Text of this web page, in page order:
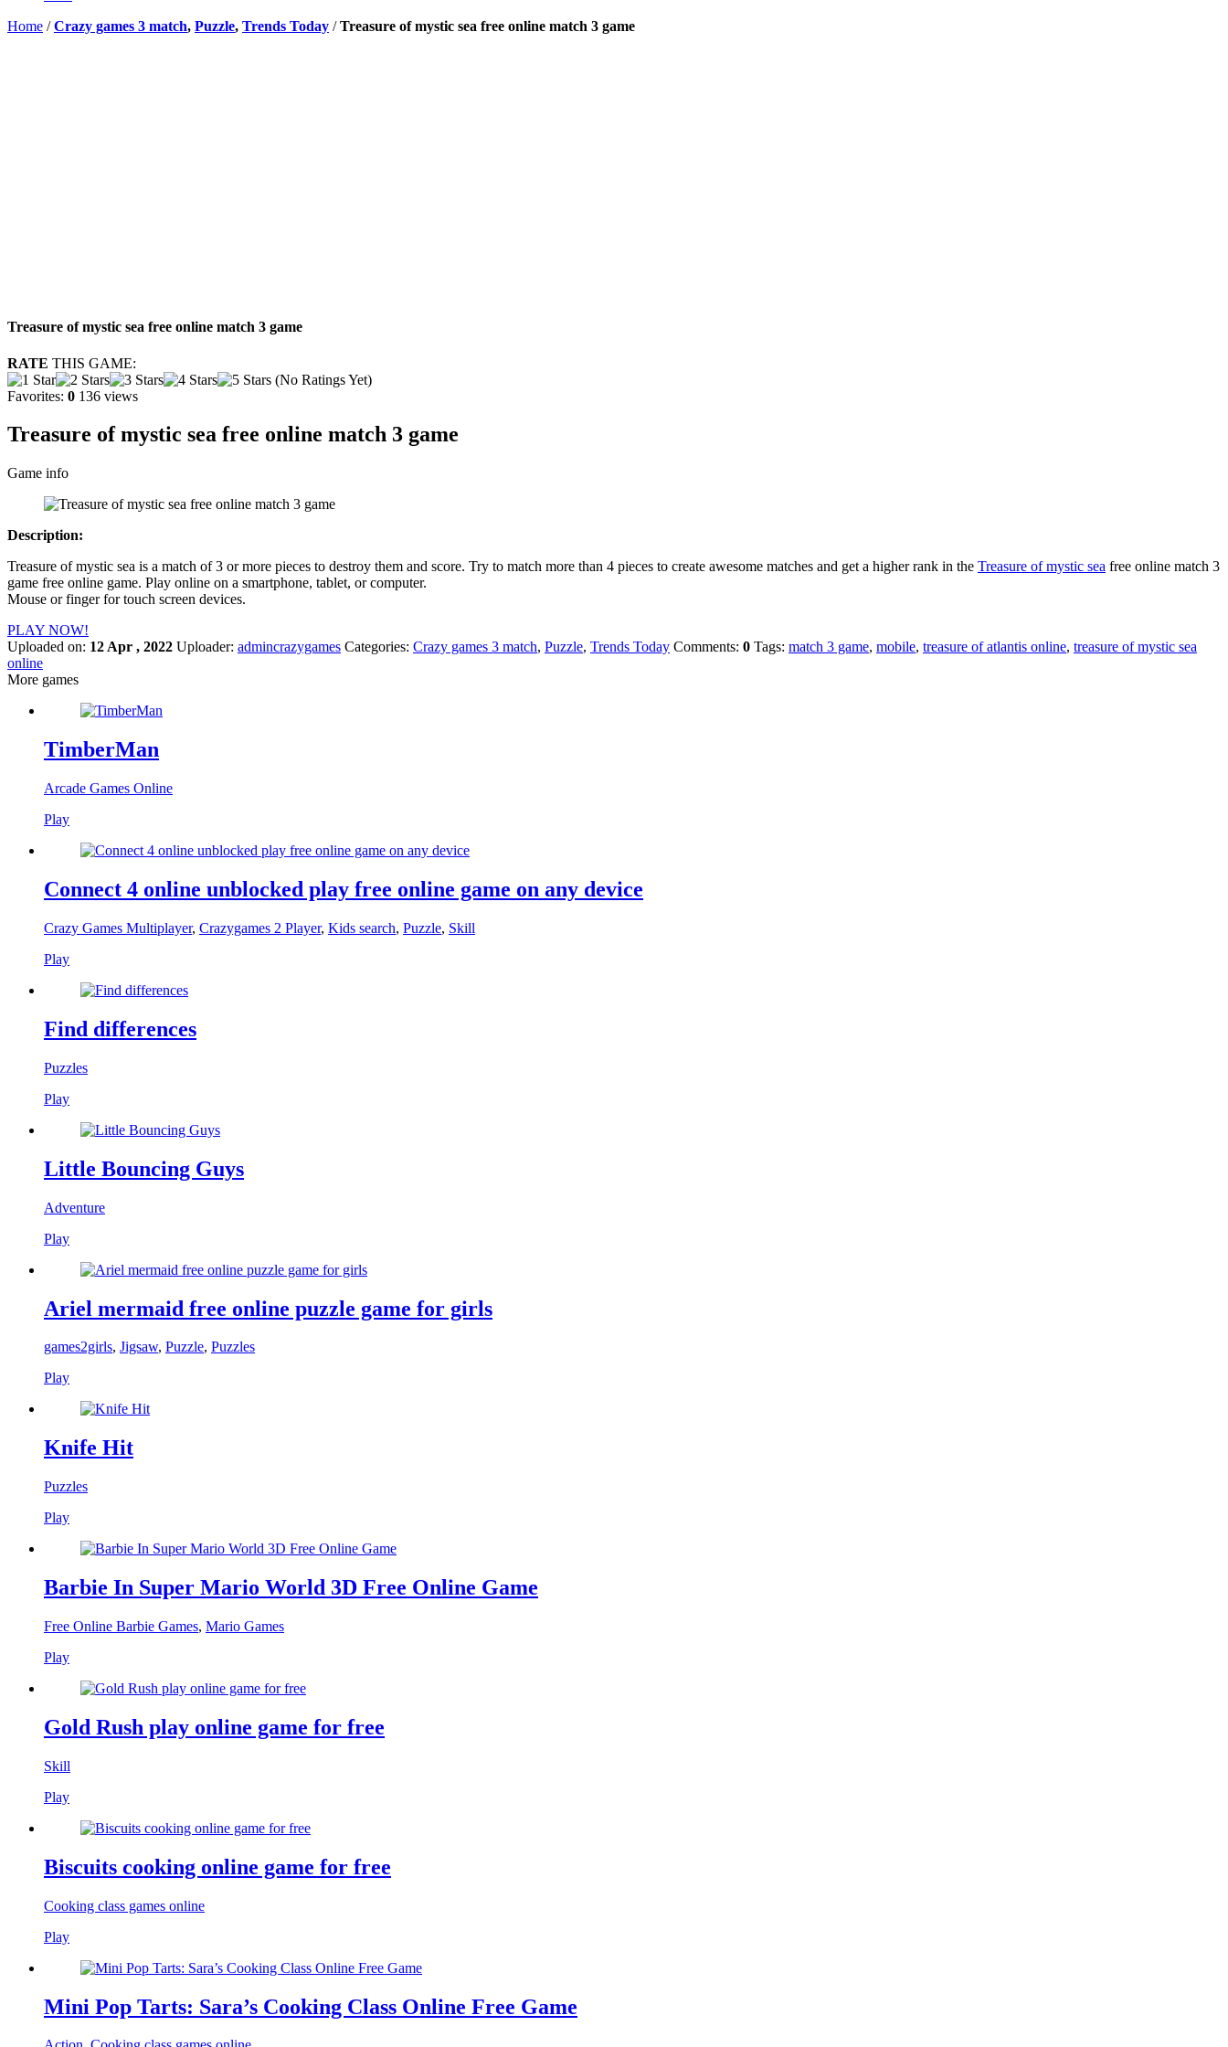
Home / Crazy games 3 match, Puzzle, Trends Today / Treasure of mystic sea free online match 3 game
Treasure of mystic sea free online match 3 game
RATE THIS GAME:
(No Ratings Yet)
Favorites: 0 136 views
Treasure of mystic sea free online match 3 game
Game info
Description:
Treasure of mystic sea is a match of 3 or more pieces to destroy them and score. Try to match more than 4 pieces to create awesome matches and get a higher rank in the Treasure of mystic sea free online match 3
game free online game. Play online on a smartphone, tablet, or computer.
Mouse or finger for touch screen devices.
PLAY NOW!
Uploaded on: 12 Apr , 2022 Uploader: admincrazygames Categories: Crazy games 3 match, Puzzle, Trends Today Comments: 0 Tags: match 3 game, mobile, treasure of atlantis online, treasure of mystic sea
online
More games
TimberMan
Arcade Games Online
Play
Connect 4 online unblocked play free online game on any device
Crazy Games Multiplayer, Crazygames 2 Player, Kids search, Puzzle, Skill
Play
Find differences
Puzzles
Play
Little Bouncing Guys
Adventure
Play
Ariel mermaid free online puzzle game for girls
games2girls, Jigsaw, Puzzle, Puzzles
Play
Knife Hit
Puzzles
Play
Barbie In Super Mario World 3D Free Online Game
Free Online Barbie Games, Mario Games
Play
Gold Rush play online game for free
Skill
Play
Biscuits cooking online game for free
Cooking class games online
Play
Mini Pop Tarts: Sara’s Cooking Class Online Free Game